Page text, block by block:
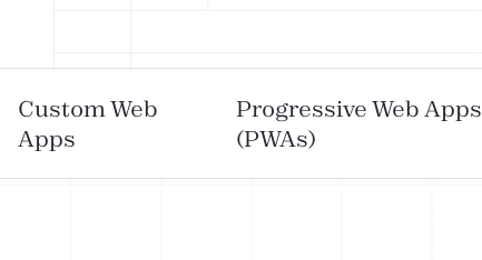
Custom Web
Apps
Progressive Web Apps
(PWAs)